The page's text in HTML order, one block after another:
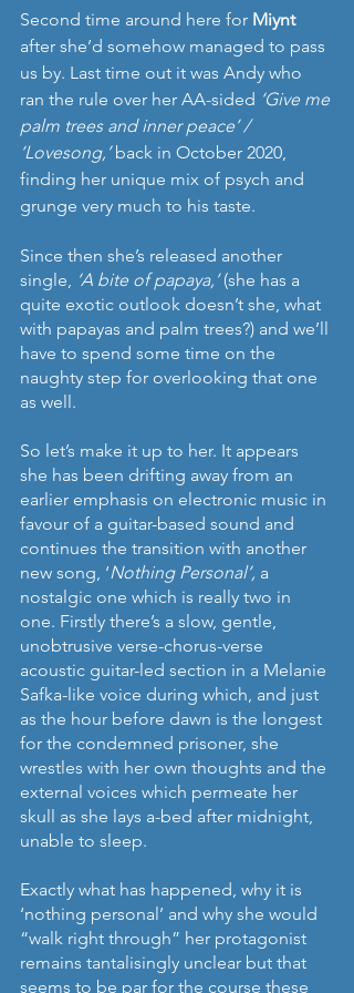
Second time around here for Miynt
after she’d somehow managed to pass
us by. Last time out it was Andy who
ran the rule over her AA-sided ‘Give me
palm trees and inner peace’ /
‘Lovesong,’ back in October 2020,
finding her unique mix of psych and
grunge very much to his taste.
Since then she’s released another
single, ‘A bite of papaya,’ (she has a
quite exotic outlook doesn’t she, what
with papayas and palm trees?) and we’ll
have to spend some time on the
naughty step for overlooking that one
as well.
So let’s make it up to her. It appears
she has been drifting away from an
earlier emphasis on electronic music in
favour of a guitar-based sound and
continues the transition with another
new song, ‘Nothing Personal’, a
nostalgic one which is really two in
one. Firstly there’s a slow, gentle,
unobtrusive verse-chorus-verse
acoustic guitar-led section in a Melanie
Safka-like voice during which, and just
as the hour before dawn is the longest
for the condemned prisoner, she
wrestles with her own thoughts and the
external voices which permeate her
skull as she lays a-bed after midnight,
unable to sleep.
Exactly what has happened, why it is
‘nothing personal’ and why she would
“walk right through” her protagonist
remains tantalisingly unclear but that
seems to be par for the course these